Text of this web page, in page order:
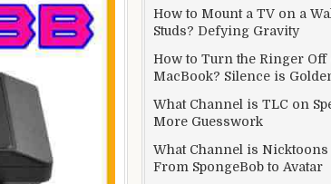
How to Mount a TV on a
Studs? Defying Gravity
How to Turn the Ringer Off
MacBook? Silence is
What Channel is TLC on
More Guesswork
What Channel is Nicktoons
From SpongeBob to Avatar